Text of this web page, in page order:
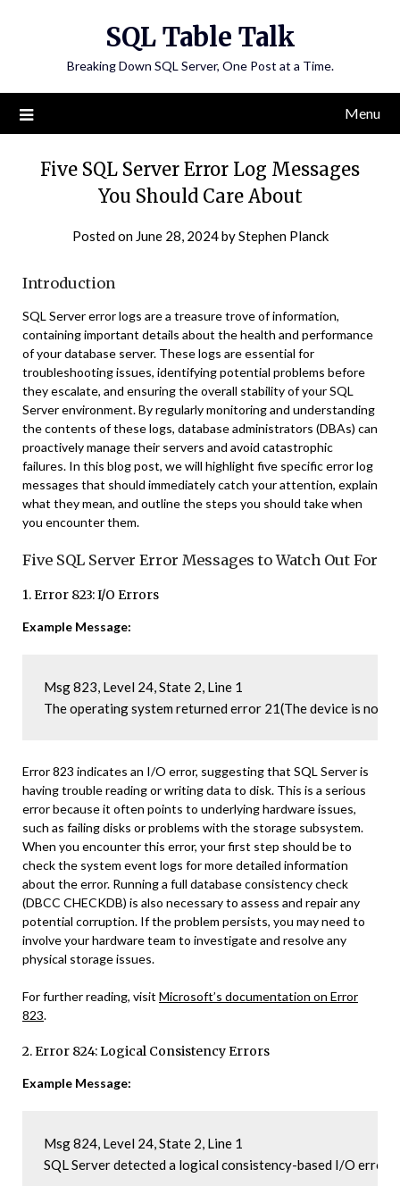
SQL Table Talk
Breaking Down SQL Server, One Post at a Time.
Menu
Five SQL Server Error Log Messages
You Should Care About
Posted on June 28, 2024byStephen Planck
Introduction
SQL Server error logs are a treasure trove of information,
containing important details about the health and performance
of your database server. These logs are essential for
troubleshooting issues, identifying potential problems before
they escalate, and ensuring the overall stability of your SQL
Server environment. By regularly monitoring and understanding
the contents of these logs, database administrators (DBAs) can
proactively manage their servers and avoid catastrophic
failures. In this blog post, we will highlight five specific error log
messages that should immediately catch your attention, explain
what they mean, and outline the steps you should take when
you encounter them.
Five SQL Server Error Messages to Watch Out For
1. Error 823: I/O Errors
Example Message:
Msg 823, Level 24, State 2, Line 1
The operating system returned error 21(The device is not
Error 823 indicates an I/O error, suggesting that SQL Server is
having trouble reading or writing data to disk. This is a serious
error because it often points to underlying hardware issues,
such as failing disks or problems with the storage subsystem.
When you encounter this error, your first step should be to
check the system event logs for more detailed information
about the error. Running a full database consistency check
(DBCC CHECKDB) is also necessary to assess and repair any
potential corruption. If the problem persists, you may need to
involve your hardware team to investigate and resolve any
physical storage issues.
For further reading, visit Microsoft’s documentation on Error
823.
2. Error 824: Logical Consistency Errors
Example Message:
Msg 824, Level 24, State 2, Line 1
SQL Server detected a logical consistency-based I/O